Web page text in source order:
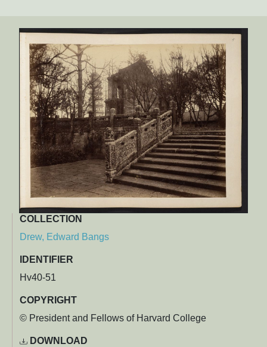
COLLECTION
Drew, Edward Bangs
IDENTIFIER
Hv40-51
COPYRIGHT
© President and Fellows of Harvard College
DOWNLOAD